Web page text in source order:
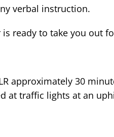
verbal instruction.
ready to take you out
approximately 30
at traffic lights at an